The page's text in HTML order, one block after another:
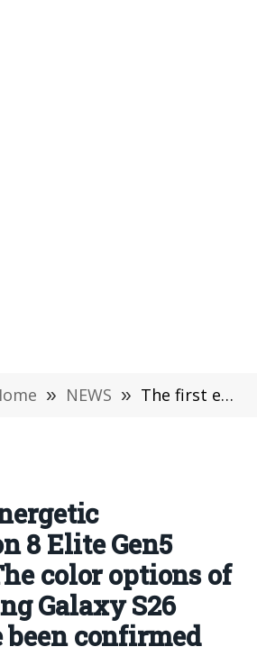
» NEWS » The first energetic Snapdragon 8 Elite Gen5 flagship! The color options of the Samsung Galaxy S26 Ultra have been confirmed
8 Elite Gen5
color options of
Galaxy S26
confirmed